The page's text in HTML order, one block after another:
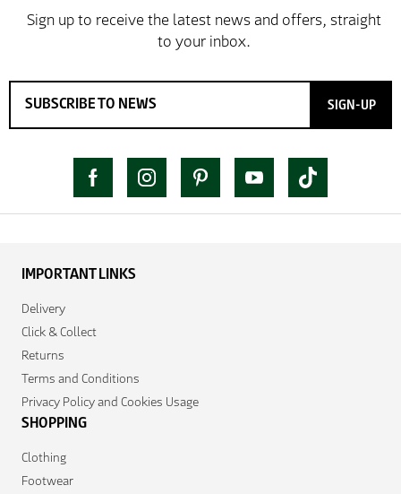
SIGN-UP
IMPORTANT LINKS
Delivery
Click & Collect
Returns
Terms and Conditions
Privacy Policy and Cookies Usage
SHOPPING
Clothing
Footwear